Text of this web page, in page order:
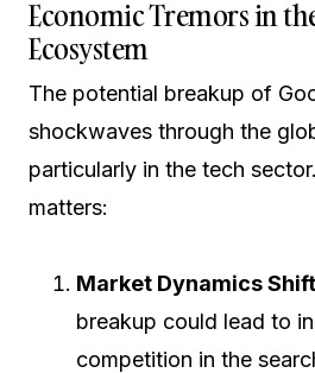
Economic Tremors in
Ecosystem
The potential breakup of
shockwaves through the
particularly in the tech
matters:
Market Dynamics Shift
breakup could lead to
competition in the